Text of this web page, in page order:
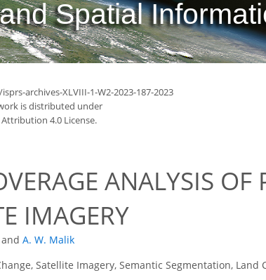
Spatial
archives-XLVIII-1-W2-2023-187-2023
is distributed under
4.0 License.
ANALYSIS OF
IMAGERY
and A. W. Malik
Satellite Imagery, Semantic Segmentation, Land